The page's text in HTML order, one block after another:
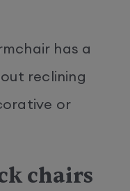
has a
reclining
or
chairs